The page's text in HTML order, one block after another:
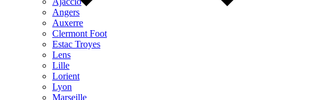
Angers
Auxerre
Clermont Foot
Estac Troyes
Lens
Lille
Lorient
Lyon
Marseille